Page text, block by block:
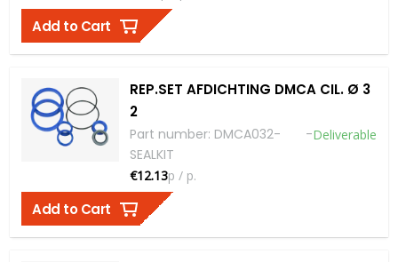
Add to Cart
REP.SET AFDICHTING DMCA CIL. Ø 3
2
Part number: DMCA032-
SEALKIT
-Deliverable
€12.13p / p.
Add to Cart